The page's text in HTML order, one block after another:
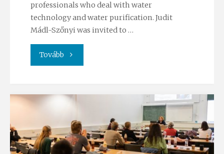
professionals who deal with water
technology and water purification. Judit
Mádl-Szőnyi was invited to …
Tovább "Plenary
at
the
Water